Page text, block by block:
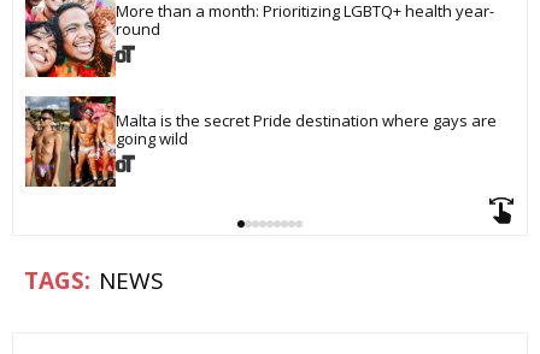
More than a month: Prioritizing LGBTQ+ health year-
round
Malta is the secret Pride destination where gays are
going wild
NEWS